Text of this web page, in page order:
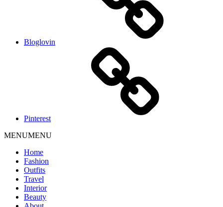
Bloglovin
Pinterest
MENUMENU
Home
Fashion
Outfits
Travel
Interior
Beauty